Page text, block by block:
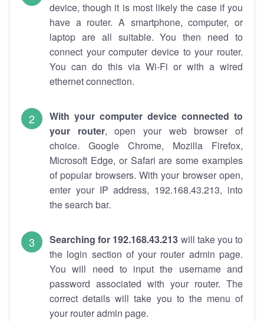
device, though it is most likely the case if you
have a router. A smartphone, computer, or
laptop are all suitable. You then need to
connect your computer device to your router.
You can do this via Wi-Fi or with a wired
ethernet connection.
With your computer device connected to
your router, open your web browser of
choice. Google Chrome, Mozilla Firefox,
Microsoft Edge, or Safari are some examples
of popular browsers. With your browser open,
enter your IP address, 192.168.43.213, into
the search bar.
Searching for 192.168.43.213 will take you to
the login section of your router admin page.
You will need to input the username and
password associated with your router. The
correct details will take you to the menu of
your router admin page.